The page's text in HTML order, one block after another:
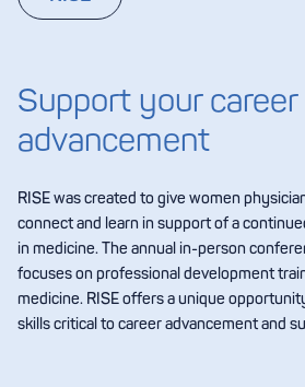
Support your career
advancement
RISE was created to give women
connect and learn in support of a
in medicine. The annual in-person
focuses on professional development
medicine. RISE offers a unique
skills critical to career advancement and